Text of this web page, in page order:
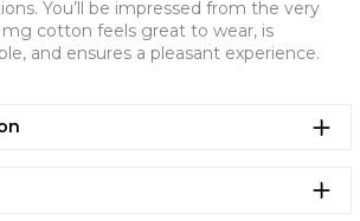
You’ll be impressed from the very
cotton feels great to wear, is
and ensures a pleasant experience.